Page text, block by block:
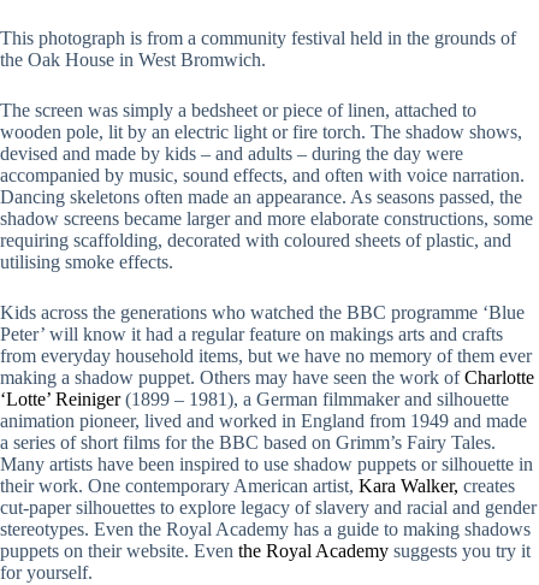
This photograph is from a community festival held in the grounds of
the Oak House in West Bromwich.
The screen was simply a bedsheet or piece of linen, attached to
wooden pole, lit by an electric light or fire torch. The shadow shows,
devised and made by kids – and adults – during the day were
accompanied by music, sound effects, and often with voice narration.
Dancing skeletons often made an appearance. As seasons passed, the
shadow screens became larger and more elaborate constructions, some
requiring scaffolding, decorated with coloured sheets of plastic, and
utilising smoke effects.
Kids across the generations who watched the BBC programme ‘Blue
Peter’ will know it had a regular feature on makings arts and crafts
from everyday household items, but we have no memory of them ever
making a shadow puppet. Others may have seen the work ofCharlotte
‘Lotte’ Reiniger(1899 – 1981), a German filmmaker and silhouette
animation pioneer, lived and worked in England from 1949 and made
a series of short films for the BBC based on Grimm’s Fairy Tales.
Many artists have been inspired to use shadow puppets or silhouette in
their work. One contemporary American artist, Kara Walker, creates
cut-paper silhouettes to explore legacy of slavery and racial and gender
stereotypes. Even the Royal Academy has a guide to making shadows
puppets on their website. Even the Royal Academy suggests you try it
for yourself.